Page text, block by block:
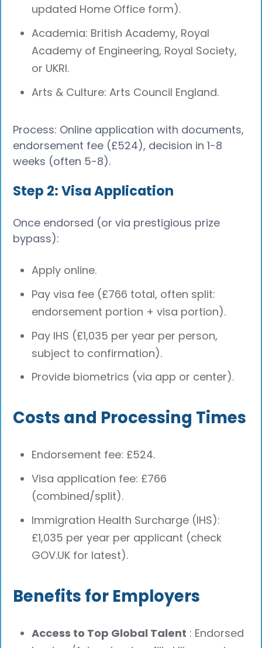
updated Home Office form).
Academia: British Academy, Royal
Academy of Engineering, Royal Society,
or UKRI.
Arts & Culture: Arts Council England.
Process: Online application with documents,
endorsement fee (£524), decision in 1-8
weeks (often 5-8).
Step 2: Visa Application
Once endorsed (or via prestigious prize
bypass):
Apply online.
Pay visa fee (£766 total, often split:
endorsement portion + visa portion).
Pay IHS (£1,035 per year per person,
subject to confirmation).
Provide biometrics (via app or center).
Costs and Processing Times
Endorsement fee: £524.
Visa application fee: £766
(combined/split).
Immigration Health Surcharge (IHS):
£1,035 per year per applicant (check
GOV.UK for latest).
Benefits for Employers
Access to Top Global Talent : Endorsed